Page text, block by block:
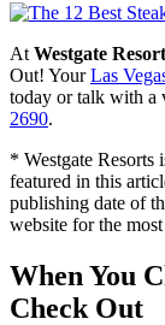
At Westgate
Out! YourLas
today or talk with a
2690.
* Westgate
featured in this
publishing date of
website for the
When You
Check Out